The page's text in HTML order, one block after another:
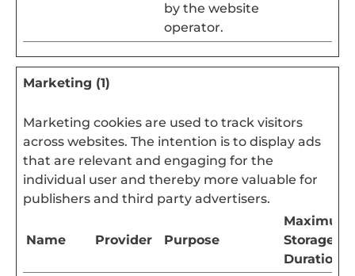
by the website
operator.
Marketing (1)
Marketing cookies are used to track visitors
across websites. The intention is to display ads
that are relevant and engaging for the
individual user and thereby more valuable for
publishers and third party advertisers.
Name Provider Purpose
Maximum
Storage
Duration